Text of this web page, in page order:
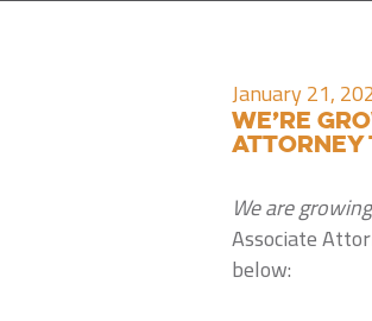
January 21,
We’re
attorney
We are
Associate
below: